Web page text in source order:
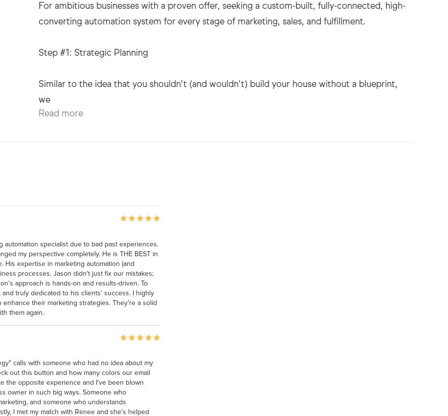
For ambitious businesses with a proven offer, seeking a custom-built, fully-connected, high-
converting automation system for every stage of marketing, sales, and fulfillment.
Step #1: Strategic Planning
Similar to the idea that you shouldn't (and wouldn't) build your house without a blueprint,
Read more
automation specialist due to bad past experiences.
my perspective completely. He is THE BEST in
His expertise in marketing automation (and
processes. Jason didn't just fix our mistakes;
approach is hands-on and results-driven. To
truly dedicated to his clients' success. I highly
their marketing strategies. They're a solid
them again.
calls with someone who had no idea about my
out this button and how many colors our email
the opposite experience and I've been blown
owner in such big ways. Someone who
and someone who understands
I met my match with Renee and she's helped